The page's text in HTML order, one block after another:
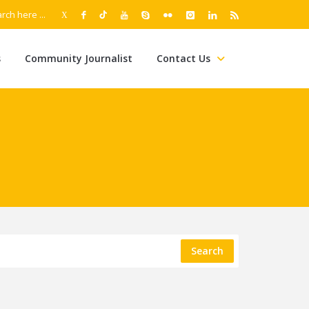
Community Journalist Contact Us
Search